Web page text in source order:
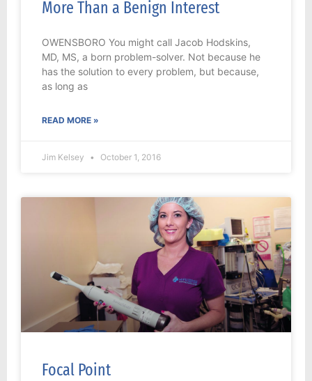
More Than a Benign Interest
OWENSBORO You might call Jacob Hodskins,
MD, MS, a born problem-solver. Not because he
has the solution to every problem, but because,
as long as
READ MORE »
Jim Kelsey October 1, 2016
Focal Point